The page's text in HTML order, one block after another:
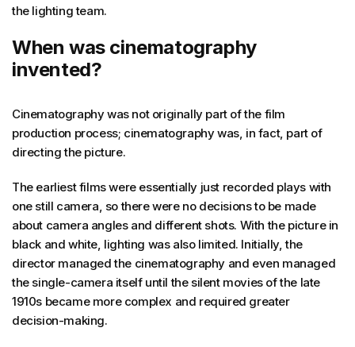
the lighting team.
When was cinematography
invented?
Cinematography was not originally part of the film
production process; cinematography was, in fact, part of
directing the picture.
The earliest films were essentially just recorded plays with
one still camera, so there were no decisions to be made
about camera angles and different shots. With the picture in
black and white, lighting was also limited. Initially, the
director managed the cinematography and even managed
the single-camera itself until the silent movies of the late
1910s became more complex and required greater
decision-making.